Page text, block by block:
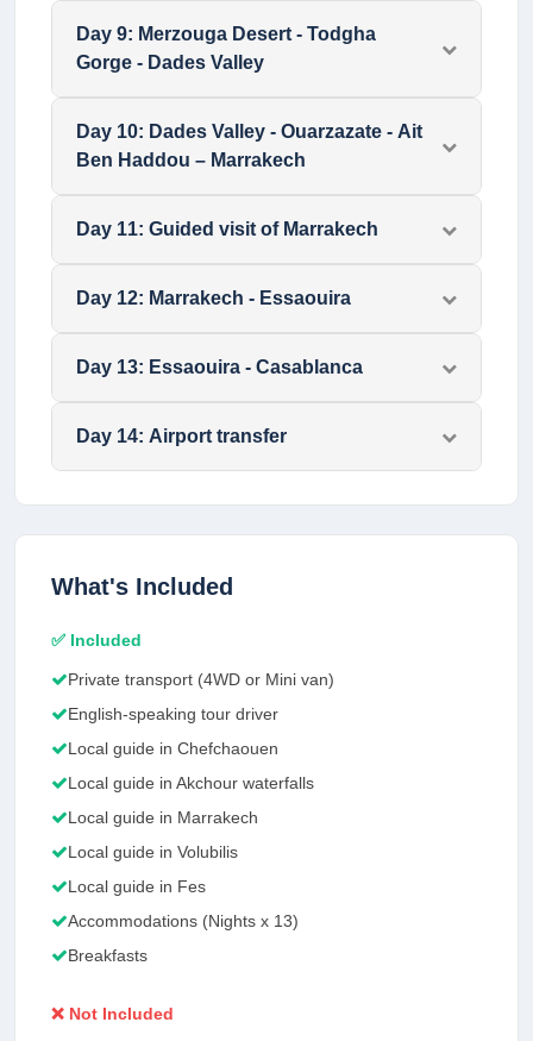
Day 9: Merzouga Desert - Todgha
Gorge - Dades Valley
Day 10: Dades Valley - Ouarzazate - Ait
Ben Haddou – Marrakech
Day 11: Guided visit of Marrakech
Day 12: Marrakech - Essaouira
Day 13: Essaouira - Casablanca
Day 14: Airport transfer
What's Included
✅ Included
Private transport (4WD or Mini van)
English-speaking tour driver
Local guide in Chefchaouen
Local guide in Akchour waterfalls
Local guide in Marrakech
Local guide in Volubilis
Local guide in Fes
Accommodations (Nights x 13)
Breakfasts
❌ Not Included